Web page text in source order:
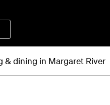
& dining in Margaret River